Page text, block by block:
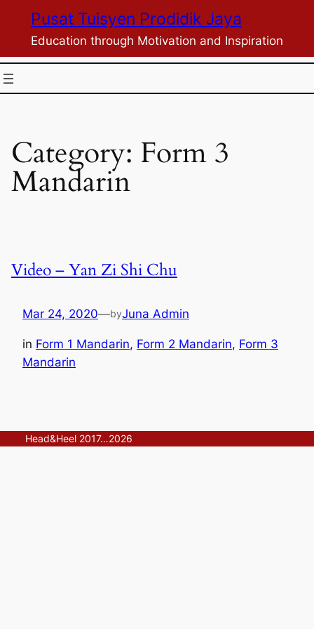
content
Pusat Tuisyen Prodidik Jaya
Education through Motivation and Inspiration
Category: Form 3
Mandarin
Video – Yan Zi Shi Chu
Mar 24, 2020—byJuna Admin
in Form 1 Mandarin, Form 2 Mandarin, Form 3
Mandarin
Head&Heel 2017…2026